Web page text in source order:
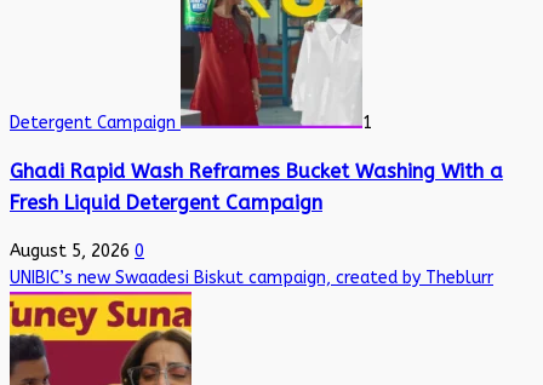
Detergent Campaign 1
Ghadi Rapid Wash Reframes Bucket Washing With a
Fresh Liquid Detergent Campaign
August 5, 2026 0
UNIBIC’s new Swaadesi Biskut campaign, created by Theblurr